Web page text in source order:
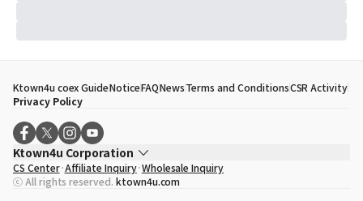
Ktown4u coex GuideNoticeFAQNewsTerms and ConditionsCSR Activity
Privacy Policy
Ktown4u Corporation
CEO
Song Hyo Min
Business Registration No. 120-87-71116
CS Center Affiliate Inquiry Wholesale Inquiry
ⓒ All rights reserved. ktown4u.com